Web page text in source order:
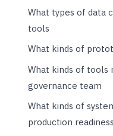
What types of data
tools
What kinds of
What kinds of
governance team
What kinds of
production